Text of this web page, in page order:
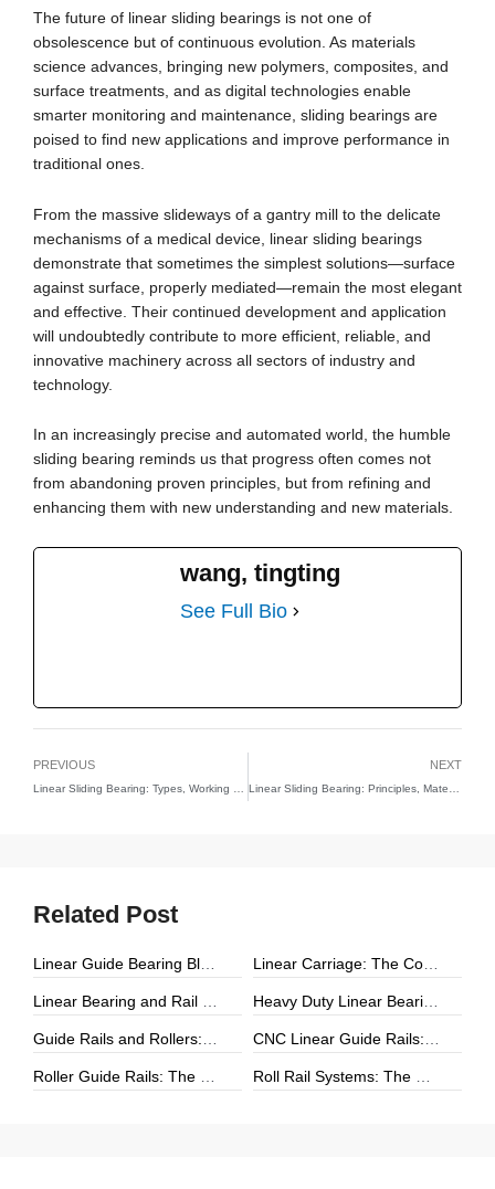
The future of linear sliding bearings is not one of
obsolescence but of continuous evolution. As materials
science advances, bringing new polymers, composites, and
surface treatments, and as digital technologies enable
smarter monitoring and maintenance, sliding bearings are
poised to find new applications and improve performance in
traditional ones.
From the massive slideways of a gantry mill to the delicate
mechanisms of a medical device, linear sliding bearings
demonstrate that sometimes the simplest solutions—surface
against surface, properly mediated—remain the most elegant
and effective. Their continued development and application
will undoubtedly contribute to more efficient, reliable, and
innovative machinery across all sectors of industry and
technology.
In an increasingly precise and automated world, the humble
sliding bearing reminds us that progress often comes not
from abandoning proven principles, but from refining and
enhancing them with new understanding and new materials.
wang, tingting
See Full Bio
PREVIOUS
Linear Sliding Bearing: Types, Working Principles, and Applications
NEXT
Linear Sliding Bearing: Principles, Material Technologies, and Applications in Precision Engineering
Related Post
Linear Guide Bearing Block: The Complete Guide to Precision Linear Motion Components Linear Carriage: The Complete Guide to Precision Linear Motion Systems
Linear Bearing and Rail Systems: The Foundation of Precision Linear Motion Heavy Duty Linear Bearings: The Ultimate Guide for High-Load Linear Motion Applications
Guide Rails and Rollers: The Complete Guide to Precision Linear Motion Systems CNC Linear Guide Rails: The Complete Guide to High-Precision CNC Motion Systems
Roller Guide Rails: The Complete Guide to High-Performance Linear Motion Roll Rail Systems: The Complete Guide to High-Load Linear Motion Solutions